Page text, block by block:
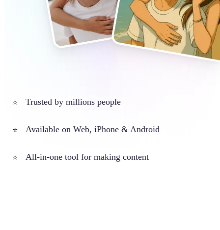
⭐ Trusted by millions people
⭐ Available on Web, iPhone & Android
⭐ All-in-one tool for making content